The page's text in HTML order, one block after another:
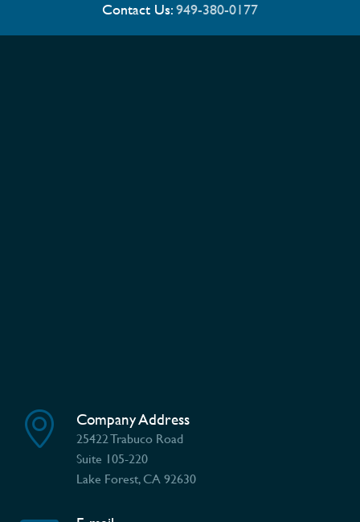
Contact Us:949-380-0177
Company Address
25422 Trabuco Road
Suite 105-220
Lake Forest, CA 92630